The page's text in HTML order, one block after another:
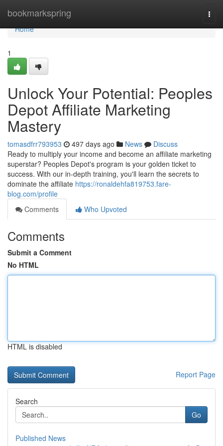
bookmarkspring
Home
Home
1
Unlock Your Potential: Peoples
Depot Affiliate Marketing
Mastery
tomasdfrr793953 497 days ago News
Discuss
Ready to multiply your income and become an affiliate marketing
superstar? Peoples Depot's program is your golden ticket to
success. With our in-depth training, you'll learn the secrets to
dominate the affiliate https://ronaldehfa819753.fare-
blog.com/profile
Comments
Who Upvoted
Comments
Submit a Comment
No HTML
HTML is disabled
Report Page
Search
Go
Published News